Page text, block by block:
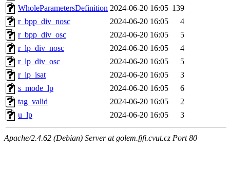
WholeParametersDefinition 2024-06-20 16:05 139
r_bpp_div_nosc
2024-06-20 16:05
4
r_bpp_div_osc
2024-06-20 16:05
5
r_lp_div_nosc
2024-06-20 16:05
4
r_lp_div_osc
2024-06-20 16:05
5
r_lp_isat
2024-06-20 16:05
3
s_mode_lp
2024-06-20 16:05
6
tag_valid
2024-06-20 16:05
2
u_lp
2024-06-20 16:05 3
Apache/2.4.62 (Debian) Server at golem.fjfi.cvut.cz Port 80